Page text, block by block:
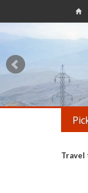
Travel